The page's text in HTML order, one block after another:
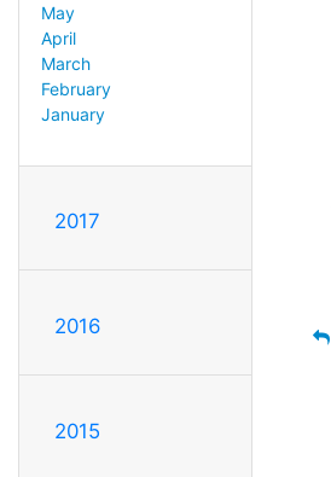
May
April
March
February
January
2017
2016
2015